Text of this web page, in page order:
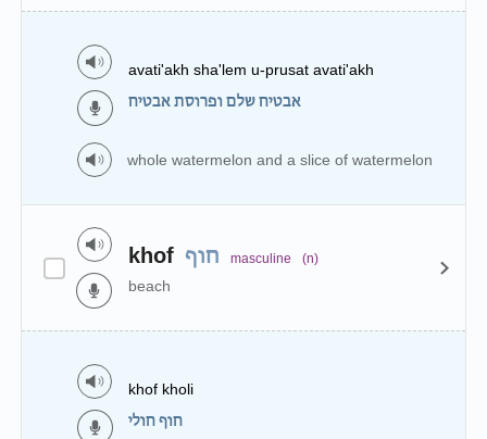
avati'akh sha'lem u-prusat avati'akh
אבטיח שלם ופרוסת אבטיח
whole watermelon and a slice of watermelon
khof חוף masculine (n)
beach
khof kholi
חוף חולי